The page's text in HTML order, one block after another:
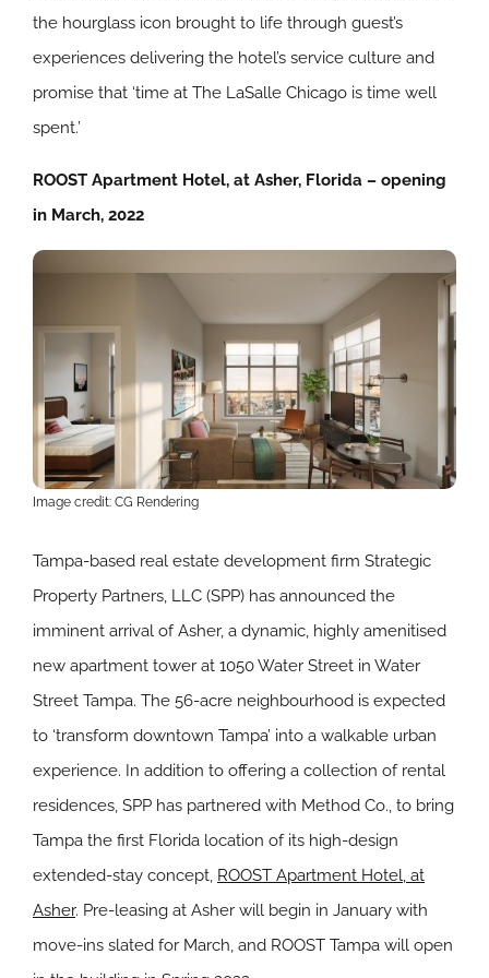
the hourglass icon brought to life through guest’s
experiences delivering the hotel’s service culture and
promise that ‘time at The LaSalle Chicago is time well
spent.’
ROOST Apartment Hotel, at Asher, Florida – opening
in March, 2022
Image credit: CG Rendering
Tampa-based real estate development firm Strategic
Property Partners, LLC (SPP) has announced the
imminent arrival of Asher, a dynamic, highly amenitised
new apartment tower at 1050 Water Street in Water
Street Tampa. The 56-acre neighbourhood is expected
to ‘transform downtown Tampa’ into a walkable urban
experience. In addition to offering a collection of rental
residences, SPP has partnered with Method Co., to bring
Tampa the first Florida location of its high-design
extended-stay concept, ROOST Apartment Hotel, at
Asher. Pre-leasing at Asher will begin in January with
move-ins slated for March, and ROOST Tampa will open